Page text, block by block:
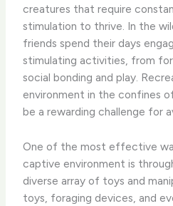
creatures that require
stimulation to thrive. In the
friends spend their days
stimulating activities, from
social bonding and play.
environment in the confines
be a rewarding challenge for
One of the most effective
captive environment is
diverse array of toys and
toys, foraging devices, and